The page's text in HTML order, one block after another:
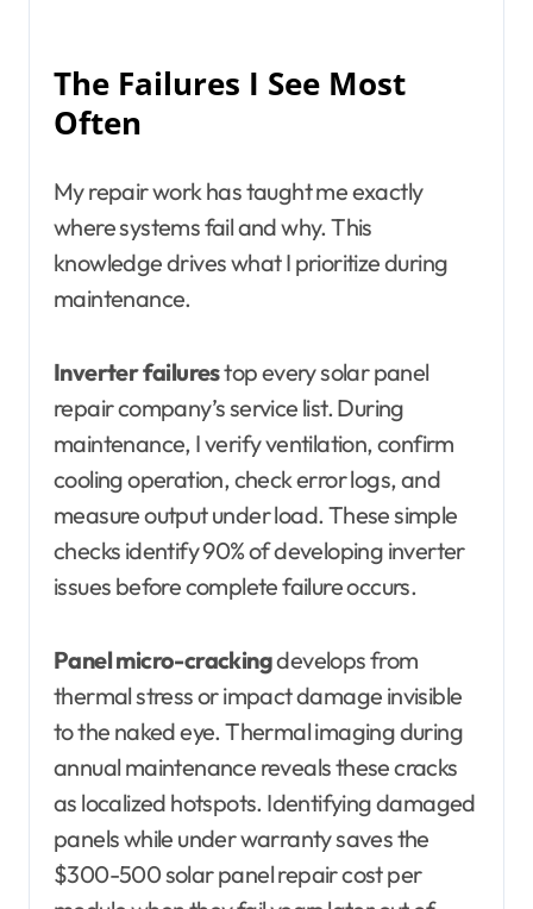
The Failures I See Most
Often
My repair work has taught me exactly
where systems fail and why. This
knowledge drives what I prioritize during
maintenance.
Inverter failurestop every solar panel
repair company’s service list. During
maintenance, I verify ventilation, confirm
cooling operation, check error logs, and
measure output under load. These simple
checks identify 90% of developing inverter
issues before complete failure occurs.
Panel micro-crackingdevelops from
thermal stress or impact damage invisible
to the naked eye. Thermal imaging during
annual maintenance reveals these cracks
as localized hotspots. Identifying damaged
panels while under warranty saves the
$300-500 solar panel repair cost per